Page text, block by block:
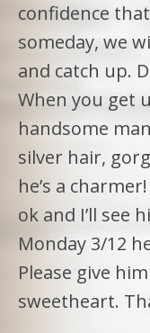
confidence
someday, we
and catch up.
When you get
handsome
silver hair,
he’s a
ok and I’ll see
Monday 3/12
Please give
sweetheart.